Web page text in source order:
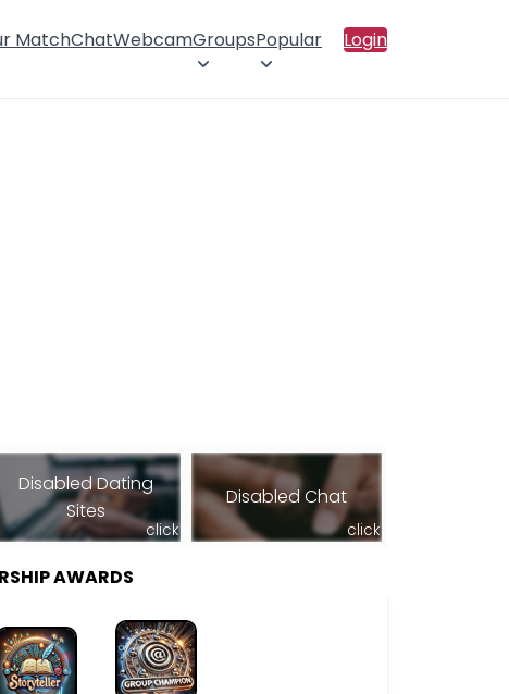
MatchChatWebcamGroupsPopular Login
Disabled Dating
Sites
click
Disabled Chat
click
AWARDS